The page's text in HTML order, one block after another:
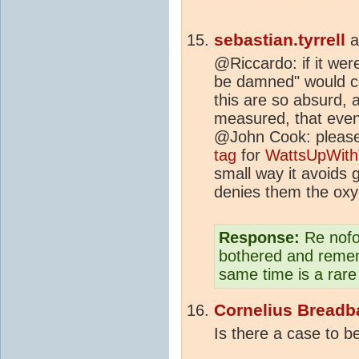
sebastian.tyrrell
@Riccardo: if it
be damned" would
this are so absurd,
measured, that
@John Cook:
tag for
small way it avoids
denies them the
Response: Re
bothered and
same time is a
Cornelius
Is there a case to